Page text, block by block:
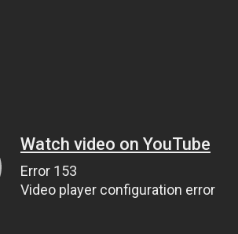
Watch video on YouTube
Error 153
Video player configuration error